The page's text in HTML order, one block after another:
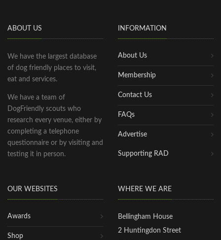
ABOUT US
We have the largest database
of dog friendly places to visit,
eat and services.
We have a team of
DogFriendly scouts who
research every venue, either by
completing a telephone
questionnaire or by visiting and
testing it in person.
INFORMATION
About Us
Membership
Contact Us
FAQs
Advertise
Supporting RAD
OUR WEBSITES
Awards
Shop
WHERE WE ARE
Bellingham House
2 Huntingdon Street